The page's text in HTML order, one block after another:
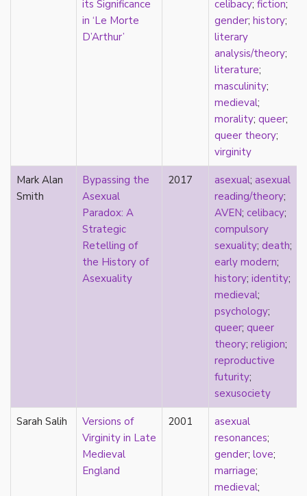
class
classical
classism
community-building
dandy
dating
dehumanization
its Significance
in ‘Le Morte
D’Arthur’
celibacy; fiction;
gender; history;
literary
analysis/theory;
literature;
masculinity;
medieval;
morality; queer;
queer theory;
virginity
Mark Alan
Smith
Bypassing the
Asexual
Paradox: A
Strategic
Retelling of
the History of
Asexuality
2017 asexual; asexual
reading/theory;
AVEN; celibacy;
compulsory
sexuality; death;
early modern;
history; identity;
medieval;
psychology;
queer; queer
theory; religion;
reproductive
futurity;
sexusociety
Sarah Salih
Versions of
Virginity in Late
Medieval
England
2001
asexual
resonances;
gender; love;
marriage;
medieval;